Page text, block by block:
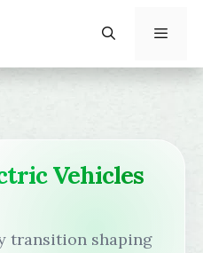
Vehicles
transition shaping